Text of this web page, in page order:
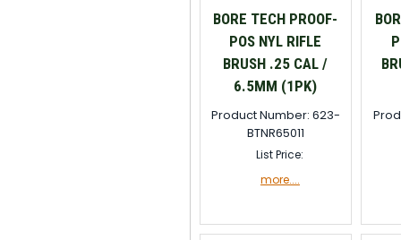
BORE TECH PROOF-
POS NYL RIFLE
BRUSH .25 CAL /
6.5MM (1PK)
Product Number: 623-
BTNR65011
List Price:
more....